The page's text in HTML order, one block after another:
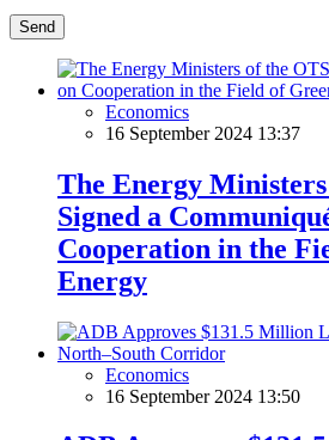
Send
Economics
16 September 2024 13:37
The Energy
Signed a
Cooperation in the
Energy
Economics
16 September 2024 13:50